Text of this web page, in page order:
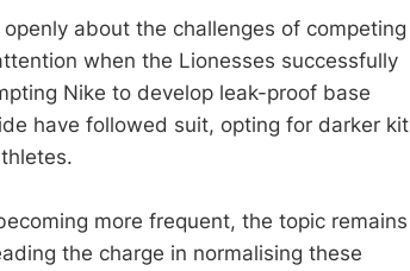
about the challenges of competing
when the Lionesses successfully
Nike to develop leak-proof base
have followed suit, opting for darker kit
more frequent, the topic remains
the charge in normalising these